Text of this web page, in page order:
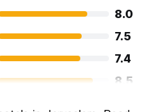
8.0
7.5
7.4
8.5